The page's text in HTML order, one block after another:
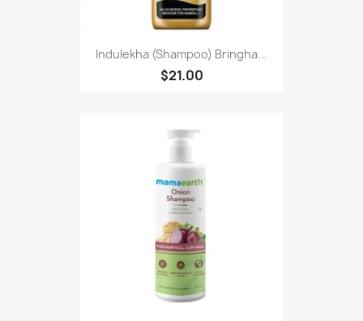
Indulekha (Shampoo) Bringha...
$21.00